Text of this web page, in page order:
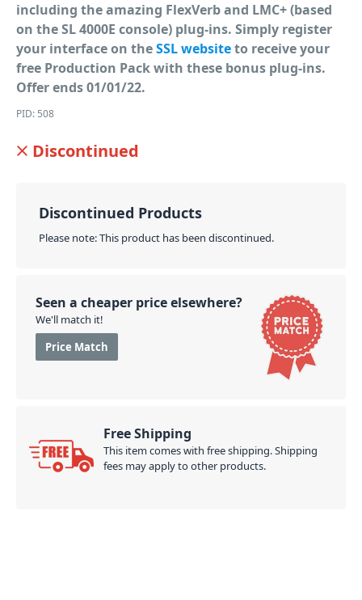
including the amazing FlexVerb and LMC+ (based
on the SL 4000E console) plug-ins. Simply register
your interface on theSSL websiteto receive your
free Production Pack with these bonus plug-ins.
Offer ends 01/01/22.
PID: 508
Discontinued
Discontinued Products
Please note: This product has been discontinued.
Seen a cheaper price elsewhere?
We'll match it!
Price Match
Free Shipping
This item comes with free shipping. Shipping
fees may apply to other products.